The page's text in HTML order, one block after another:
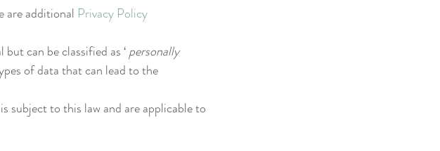
are additional Privacy Policy
can be classified as ‘ personally
of data that can lead to the
subject to this law and are applicable to